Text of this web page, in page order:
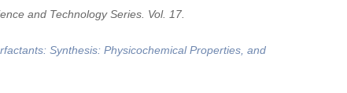
and Technology Series. Vol. 17.
Synthesis: Physicochemical Properties, and